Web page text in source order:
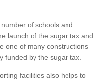
of schools and
launch of the sugar tax and
one of many constructions
funded by the sugar tax.
facilities also helps to